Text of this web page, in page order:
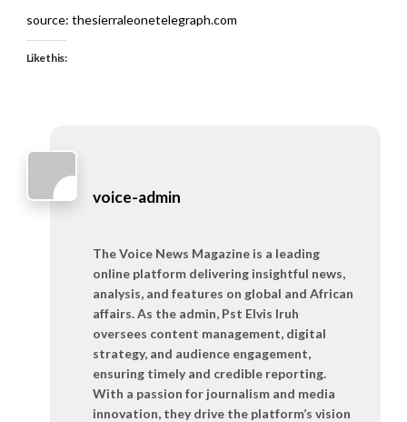
source: thesierraleonetelegraph.com
Like this:
voice-admin
The Voice News Magazine is a leading
online platform delivering insightful news,
analysis, and features on global and African
affairs. As the admin, Pst Elvis Iruh
oversees content management, digital
strategy, and audience engagement,
ensuring timely and credible reporting.
With a passion for journalism and media
innovation, they drive the platform’s vision